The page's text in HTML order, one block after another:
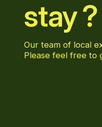
stay ?
Our team of local
Please feel free to